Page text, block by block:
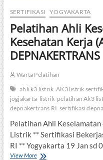
SERTIFIKASI YOGYAKARTA
Pelatihan Ahli
Kesehatan Kerja
DEPNAKERTRANS
Warta Pelatihan
ahli k3 listrik AK3 listrik
jogjakarta listrik pelatihan Ak3
depnakertrans RI sertifikasi
Pelatihan Ahli
Listrik ** Sertifikasi
RI ** Yogyakarta 19 Jan sd
View MorePelatihan